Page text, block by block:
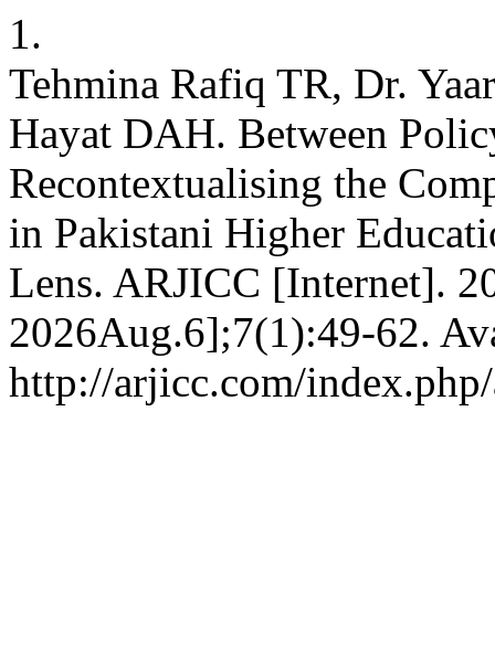
1.
Tehmina Rafiq TR, Dr.
Hayat DAH. Between
Recontextualising the
in Pakistani Higher
Lens. ARJICC [Internet].
2026Aug.6];7(1):49-62.
http://arjicc.com/